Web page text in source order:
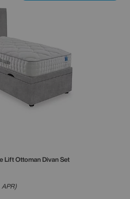
Lift Ottoman Divan Set